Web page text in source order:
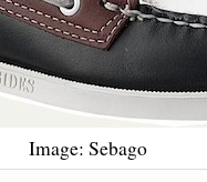
Image: Sebago